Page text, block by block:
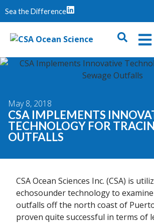
Sea the Difference
May 8, 2018
CSA IMPLEMENTS
TECHNOLOGY FOR
OUTFALLS
CSA Ocean Sciences Inc. (CSA) is
echosounder technology to
outfalls off the north coast of
proven quite successful in terms of